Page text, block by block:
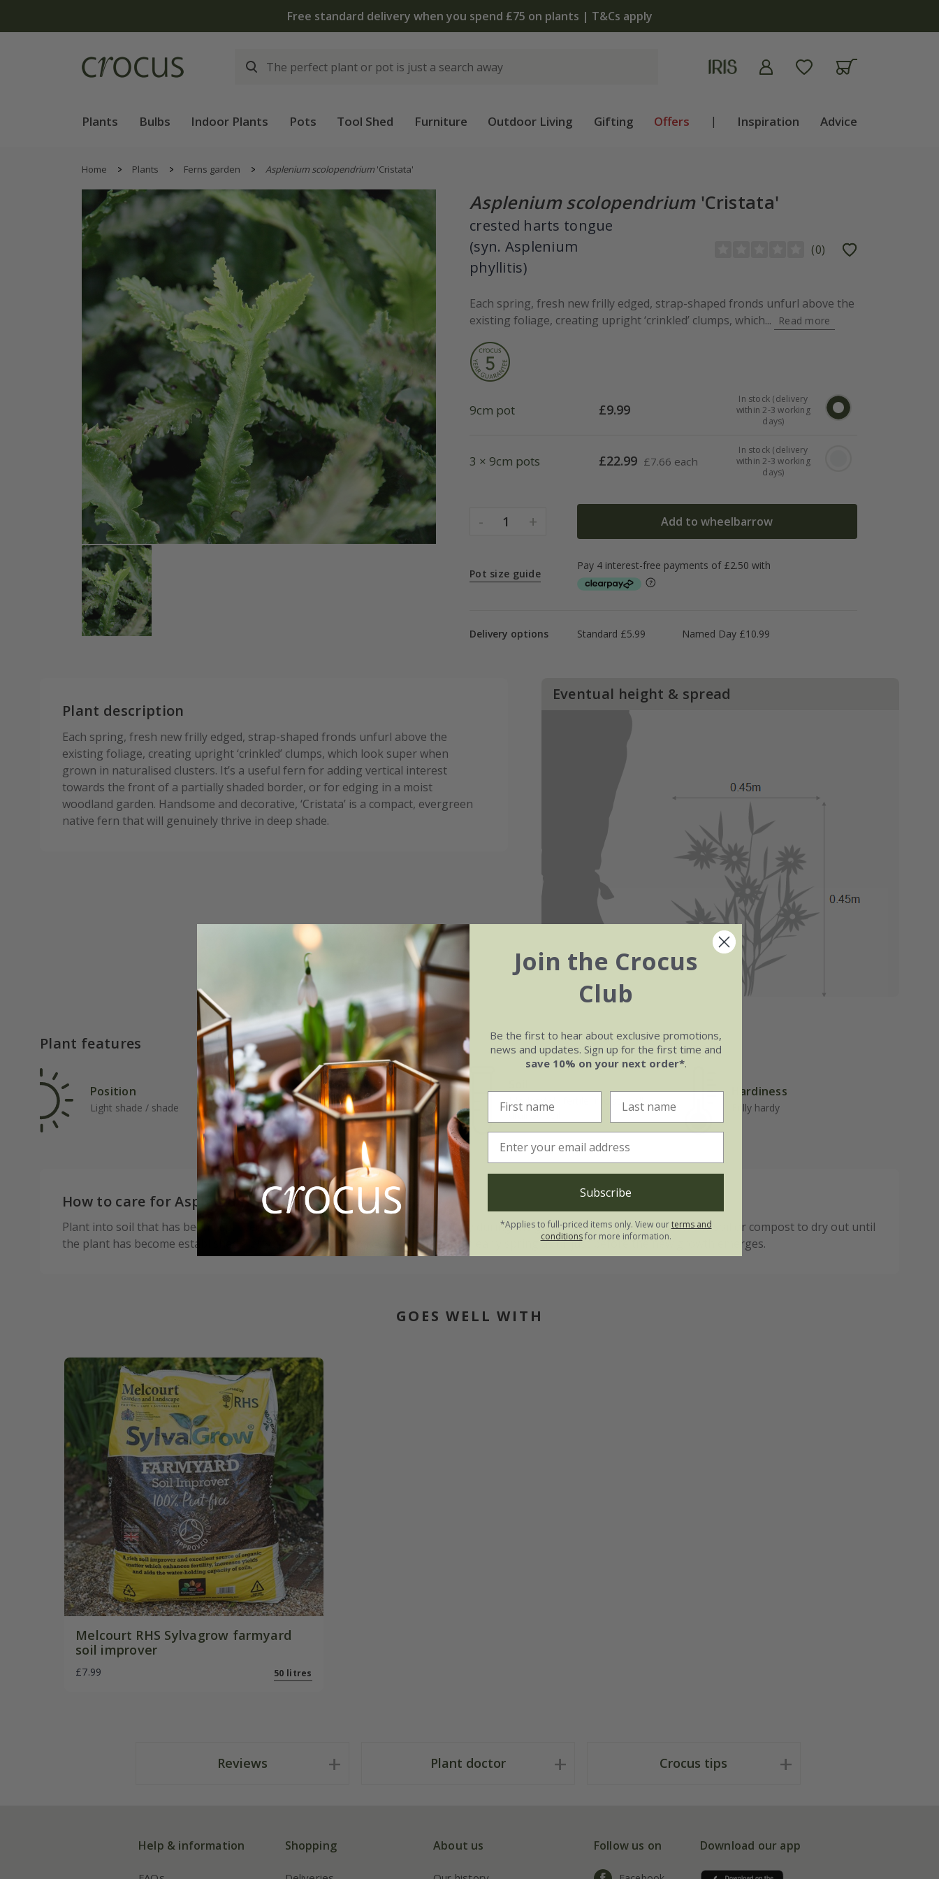
Free standard delivery when you spend £75 on plants | T&Cs apply
Plants Bulbs Indoor Plants Pots Tool Shed Furniture Outdoor Living Gifting Offers | Inspiration Advice
Home Plants Ferns garden Asplenium scolopendrium 'Cristata'
Asplenium scolopendrium'Cristata'
crested harts tongue
(syn. Asplenium
phyllitis)
(0)
Each spring, fresh new frilly edged, strap-shaped fronds unfurl above the
existing foliage, creating upright ‘crinkled’ clumps, which...
Read more
9cm pot £9.99
In stock (delivery
within 2-3 working
days)
3 × 9cm pots £22.99 £7.66 each
In stock (delivery
within 2-3 working
days)
- 1 + Add to wheelbarrow
Pot size guide
Delivery options Standard £5.99 Named Day £10.99
Plant description
Each spring, fresh new frilly edged, strap-shaped fronds unfurl above the
existing foliage, creating upright ‘crinkled’ clumps, which look super when
grown in naturalised clusters. It’s a useful fern for adding vertical interest
towards the front of a partially shaded border, or for edging in a moist
woodland garden. Handsome and decorative, ‘Cristata’ is a compact, evergreen
native fern that will genuinely thrive in deep shade.
Eventual height & spread
Plant features
Position
Light shade / shade
Rate of growth
Average
Moderately fertile, moist, well-
drained soil
Hardiness
Fully hardy
How to care for Asplenium scolopendrium Cristata:
Plant into soil that has been improved with organic matter and water regularly during the growing season. Do not allow the soil or compost to dry out until
the plant has become established. Tatty or damaged fronds can be removed in early spring as or just before the new growth emerges.
GOES WELL WITH
Melcourt RHS Sylvagrow farmyard
soil improver
£7.99 50 litres
Reviews Plant doctor Crocus tips
Help & information Shopping About us Follow us on Download our app
Join the Crocus
Club
Be the first to hear about exclusive promotions,
news and updates. Sign up for the first time and
save 10% on your next order*.
Subscribe
*Applies to full-priced items only. View ourterms and
conditionsfor more information.